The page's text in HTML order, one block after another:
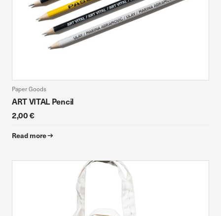
Paper Goods
ART VITAL Pencil
2,00 €
Read more